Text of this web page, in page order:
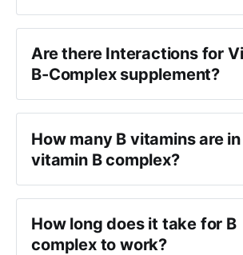
Are there Interactions for
B-Complex supplement?
How many B vitamins are in
vitamin B complex?
How long does it take for B
complex to work?